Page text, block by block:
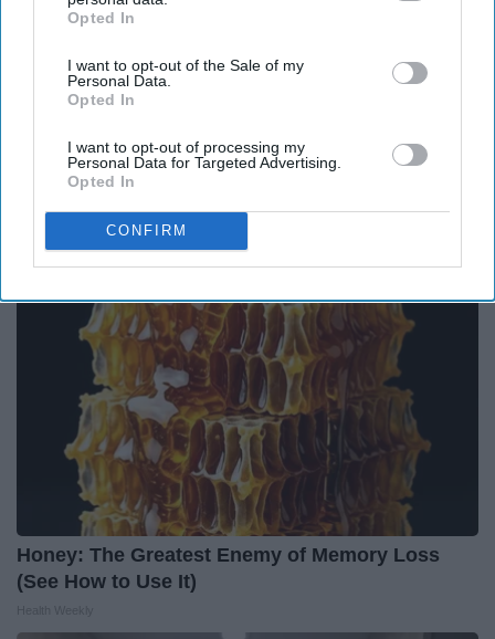
IAB’s list of downstream participants. This information may
Downstream Participantsthat may further disclose it to other
third parties.
Opted In
I want to opt-out of the Sale of my
Personal Data.
Opted In
I want to opt-out of processing my
Personal Data for Targeted Advertising.
Opted In
CONFIRM
Endocrinologist: If You Have Diabetes, Read
This Before It's Removed!
Honey: The Greatest Enemy of Memory Loss
(See How to Use It)